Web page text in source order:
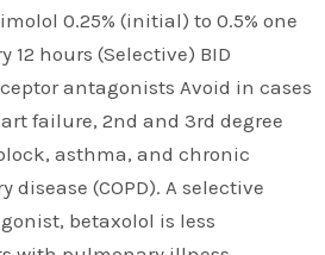
0.25% (initial) to 0.5% one
12 hours (Selective) BID
antagonists Avoid in cases
failure, 2nd and 3rd degree
asthma, and chronic
(COPD). A selective
betaxolol is less